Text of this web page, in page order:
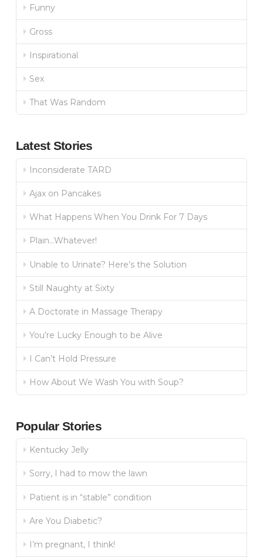
Funny
Gross
Inspirational
Sex
That Was Random
Latest Stories
Inconsiderate TARD
Ajax on Pancakes
What Happens When You Drink For 7 Days
Plain…Whatever!
Unable to Urinate? Here’s the Solution
Still Naughty at Sixty
A Doctorate in Massage Therapy
You’re Lucky Enough to be Alive
I Can’t Hold Pressure
How About We Wash You with Soup?
Popular Stories
Kentucky Jelly
Sorry, I had to mow the lawn
Patient is in “stable” condition
Are You Diabetic?
I’m pregnant, I think!